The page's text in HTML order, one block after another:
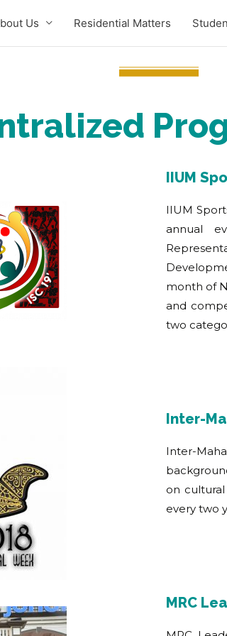
Us Residential Matters
IIUM
IIUM
annual
month of
and
two
Inter-
Inter-
on
every two
MRC